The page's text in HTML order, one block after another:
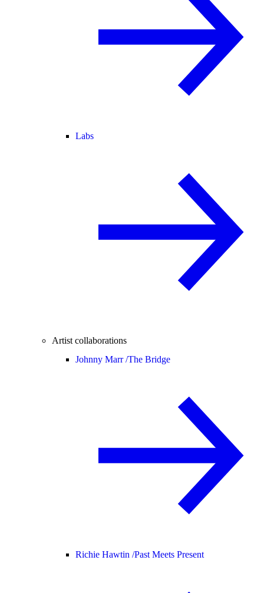
Labs
Artist collaborations
Johnny Marr /The Bridge
Richie Hawtin /Past Meets Present